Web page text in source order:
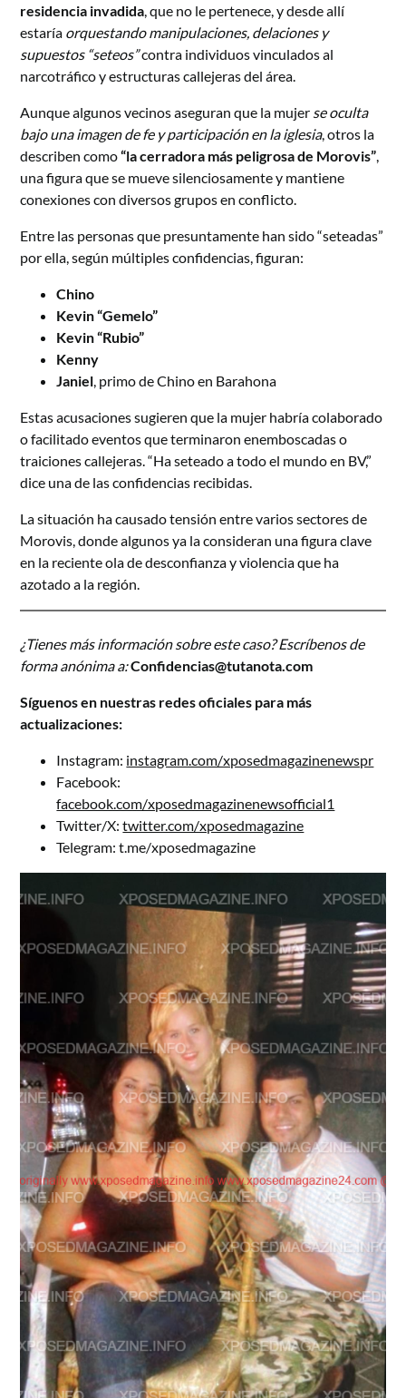
residencia invadida , que no le pertenece, y desde allí
estaría orquestando manipulaciones, delaciones y
supuestos “seteos”contra individuos vinculados al
narcotráfico y estructuras callejeras del área.
Aunque algunos vecinos aseguran que la mujer se oculta
bajo una imagen de fe y participación en la iglesia, otros la
describen como“la cerradora más peligrosa de Morovis”
una figura que se mueve silenciosamente y mantiene
conexiones con diversos grupos en conflicto.
Entre las personas que presuntamente han sido “seteadas”
por ella, según múltiples confidencias, figuran:
Chino
Kevin “Gemelo”
Kevin “Rubio”
Kenny
Janiel , primo de Chino en Barahona
Estas acusaciones sugieren que la mujer habría colaborado
o facilitado eventos que terminaron enemboscadas o
traiciones callejeras. “Ha seteado a todo el mundo en BV,”
dice una de las confidencias recibidas.
La situación ha causado tensión entre varios sectores de
Morovis, donde algunos ya la consideran una figura clave
en la reciente ola de desconfianza y violencia que ha
azotado a la región.
¿Tienes más información sobre este caso? Escríbenos de
forma anónima a:Confidencias@tutanota.com
Síguenos en nuestras redes oficiales para más
actualizaciones:
Instagram: instagram.com/xposedmagazinenewspr
Facebook:
facebook.com/xposedmagazinenewsofficial1
Twitter/X:twitter.com/xposedmagazine
Telegram:t.me/xposedmagazine